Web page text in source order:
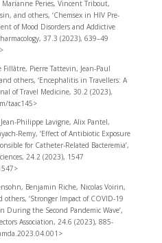
Marianne Peries, Vincent Tribout,
and others, ‘Chemsex in HIV Pre-
of Mood Disorders and Addictive
37.3 (2023), 639–49
Fillâtre, Pierre Tattevin, Jean-Paul
others, ‘Encephalitis in Travellers: A
of Travel Medicine, 30.2 (2023),
taac145>
Philippe Lavigne, Alix Pantel,
Remy, ‘Effect of Antibiotic Exposure
for Catheter-Related Bacteremia’,
24.2 (2023), 1547
Benjamin Riche, Nicolas Voirin,
‘Stronger Impact of COVID-19
During the Second Pandemic Wave’,
Association, 24.6 (2023), 885-